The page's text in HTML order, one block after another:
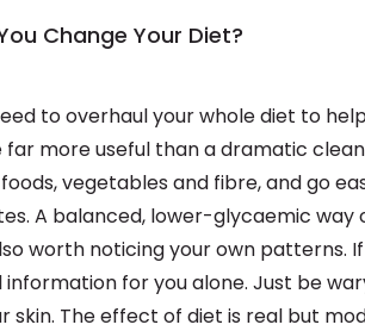
Change Your Diet?
to overhaul your whole diet to
more useful than a dramatic
vegetables and fibre, and go
A balanced, lower-glycaemic way
worth noticing your own patterns.
information for you alone. Just be
skin. The effect of diet is real but